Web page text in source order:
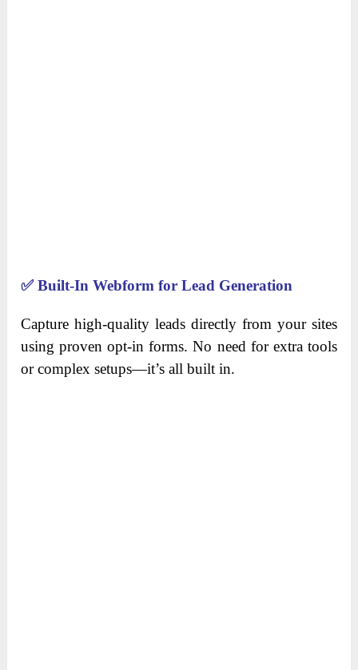
✅Built-In Webform for Lead Generation
Capture high-quality leads directly from your sites
using proven opt-in forms. No need for extra tools
or complex setups—it’s all built in.